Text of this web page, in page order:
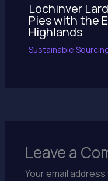
Lochinver
Pies with the
Highlands
Sustainable
Leave a
Your email